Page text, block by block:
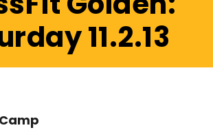
11.2.13